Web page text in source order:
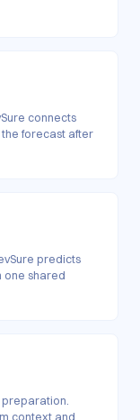
connects
forecast after
predicts
one shared
preparation.
context and